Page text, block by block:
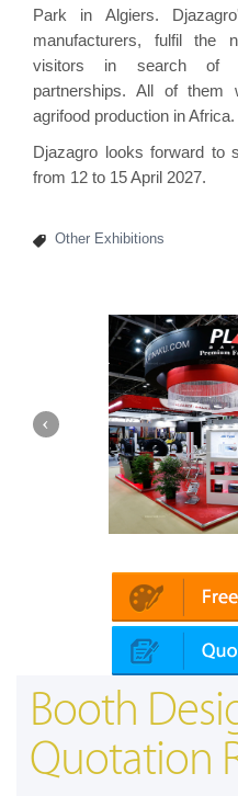
Park in Algiers.
manufacturers, fulfil the
visitors in search of
partnerships. All of them
agrifood production in Africa.
Djazagro looks forward to
from 12 to 15 April 2027.
Other Exhibitions
Booth
Quotation